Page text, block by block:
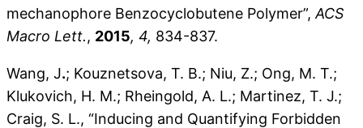
mechanophore Benzocyclobutene Polymer”, ACS
Macro Lett., 2015, 4, 834-837.
Wang, J.; Kouznetsova, T. B.; Niu, Z.; Ong, M. T.;
Klukovich, H. M.; Rheingold, A. L.; Martinez, T. J.;
Craig, S. L., “Inducing and Quantifying Forbidden